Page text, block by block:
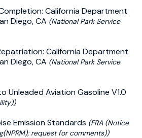
California Department
Diego, CA (National Park Service
California Department
Diego, CA (National Park Service
Unleaded Aviation Gasoline V1.0
Emission Standards (FRA (Notice
request for comments))